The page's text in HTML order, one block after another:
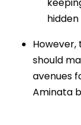
However,
should
avenues
Aminata